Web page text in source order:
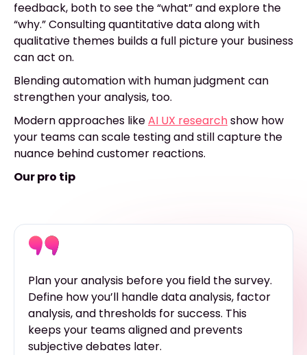
feedback, both to see the “what” and explore the
“why.” Consulting quantitative data along with
qualitative themes builds a full picture your business
can act on.
Blending automation with human judgment can
strengthen your analysis, too.
Modern approaches likeAI UX researchshow how
your teams can scale testing and still capture the
nuance behind customer reactions.
Our pro tip
Plan your analysis before you field the survey.
Define how you’ll handle data analysis, factor
analysis, and thresholds for success. This
keeps your teams aligned and prevents
subjective debates later.